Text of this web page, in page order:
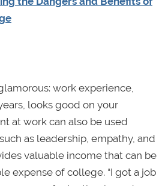
work experience,
looks good on your
at work can also be used
as leadership, empathy, and
valuable income that can be
expense of college. “I got a job